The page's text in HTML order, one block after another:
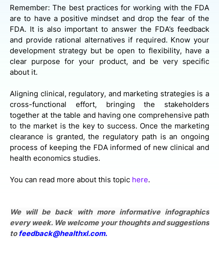
Remember: The best practices for working with the FDA
are to have a positive mindset and drop the fear of the
FDA. It is also important to answer the FDA’s feedback
and provide rational alternatives if required. Know your
development strategy but be open to flexibility, have a
clear purpose for your product, and be very specific
about it.
Aligning clinical, regulatory, and marketing strategies is a
cross-functional effort, bringing the stakeholders
together at the table and having one comprehensive path
to the market is the key to success. Once the marketing
clearance is granted, the regulatory path is an ongoing
process of keeping the FDA informed of new clinical and
health economics studies.
You can read more about this topic here.
We will be back with more informative infographics
every week. We welcome your thoughts and suggestions
tofeedback@healthxl.com.